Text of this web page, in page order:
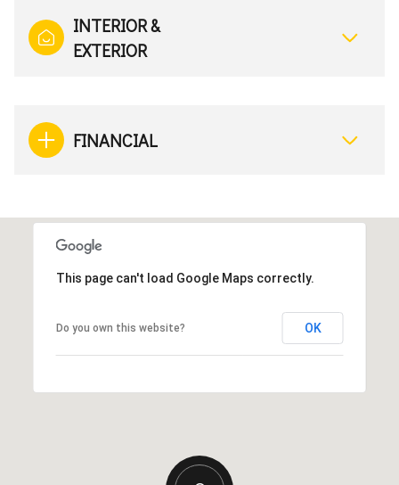
INTERIOR &
EXTERIOR
FINANCIAL
This page can't load Google Maps correctly.
Do you own this website? OK